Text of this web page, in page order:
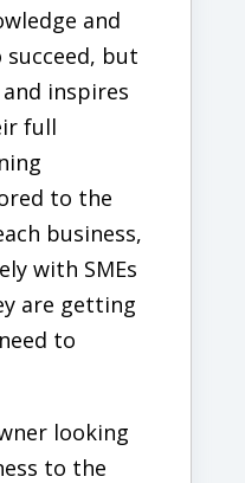
and
but
inspires
full
to the
business,
with SMEs
are getting
to
looking
to the